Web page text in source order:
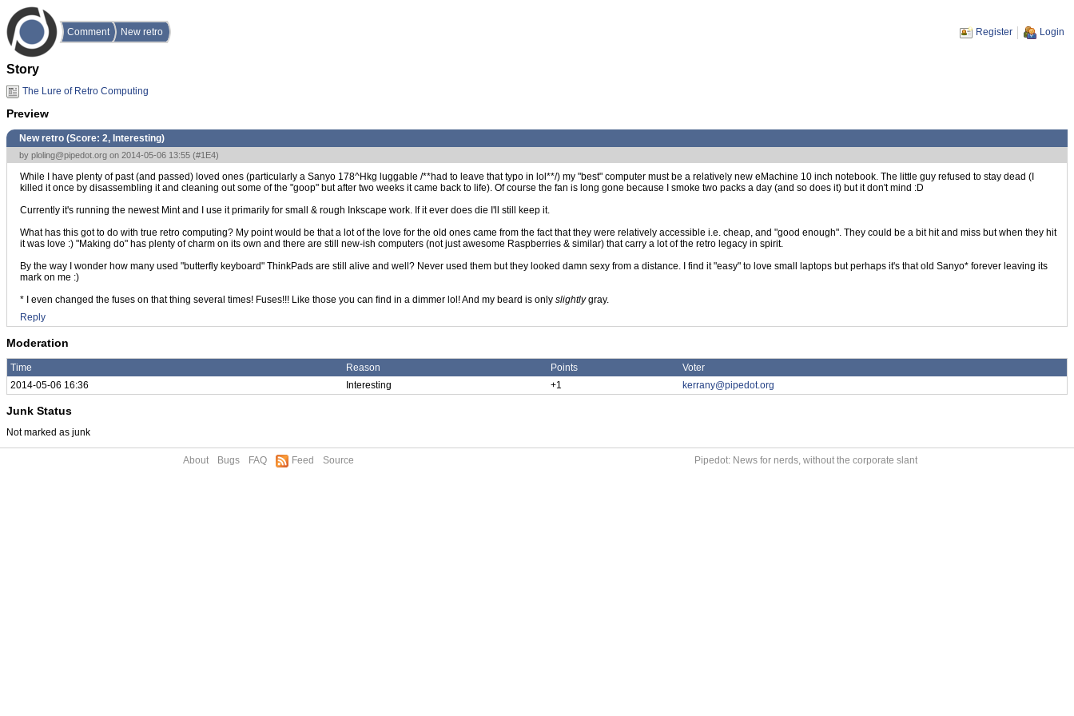
Comment New retro Register Login
Story
The Lure of Retro Computing
Preview
New retro (Score: 2, Interesting)
by ploling@pipedot.org on 2014-05-06 13:55 (#1E4)
While I have plenty of past (and passed) loved ones (particularly a Sanyo 178^Hkg luggable /**had to leave that typo in lol**/) my "best" computer must be a relatively new eMachine 10 inch notebook. The little guy refused to stay dead (I
killed it once by disassembling it and cleaning out some of the "goop" but after two weeks it came back to life). Of course the fan is long gone because I smoke two packs a day (and so does it) but it don't mind :D
Currently it's running the newest Mint and I use it primarily for small & rough Inkscape work. If it ever does die I'll still keep it.
What has this got to do with true retro computing? My point would be that a lot of the love for the old ones came from the fact that they were relatively accessible i.e. cheap, and "good enough". They could be a bit hit and miss but when they hit
it was love :) "Making do" has plenty of charm on its own and there are still new-ish computers (not just awesome Raspberries & similar) that carry a lot of the retro legacy in spirit.
By the way I wonder how many used "butterfly keyboard" ThinkPads are still alive and well? Never used them but they looked damn sexy from a distance. I find it "easy" to love small laptops but perhaps it's that old Sanyo* forever leaving its
mark on me :)
* I even changed the fuses on that thing several times! Fuses!!! Like those you can find in a dimmer lol! And my beard is only slightlygray.
Reply
Moderation
Time Reason Points
Voter
2014-05-06 16:36
Interesting +1 kerrany@pipedot.org
Junk Status
Not marked as junk
About Bugs FAQ Feed Source Pipedot: News for nerds, without the corporate slant